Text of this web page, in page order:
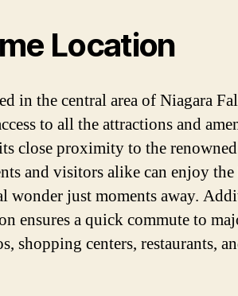
Location
in the central area of Niagara
to all the attractions and
close proximity to the
and visitors alike can enjoy
wonder just moments away.
ensures a quick commute to
shopping centers, restaurants,